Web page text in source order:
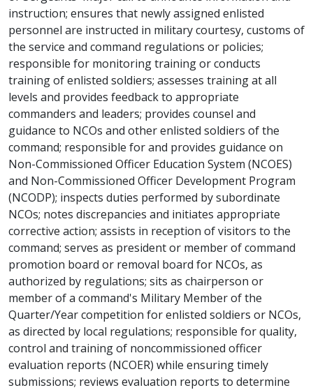
instruction; ensures that newly assigned enlisted
personnel are instructed in military courtesy, customs of
the service and command regulations or policies;
responsible for monitoring training or conducts
training of enlisted soldiers; assesses training at all
levels and provides feedback to appropriate
commanders and leaders; provides counsel and
guidance to NCOs and other enlisted soldiers of the
command; responsible for and provides guidance on
Non-Commissioned Officer Education System (NCOES)
and Non-Commissioned Officer Development Program
(NCODP); inspects duties performed by subordinate
NCOs; notes discrepancies and initiates appropriate
corrective action; assists in reception of visitors to the
command; serves as president or member of command
promotion board or removal board for NCOs, as
authorized by regulations; sits as chairperson or
member of a command's Military Member of the
Quarter/Year competition for enlisted soldiers or NCOs,
as directed by local regulations; responsible for quality,
control and training of noncommissioned officer
evaluation reports (NCOER) while ensuring timely
submissions; reviews evaluation reports to determine